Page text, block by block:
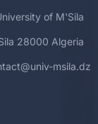
of M'Sila
28000 Algeria
msila.dz